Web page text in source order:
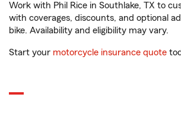
Work with Phil Rice in Southlake, TX to
with coverages, discounts, and optional
bike. Availability and eligibility may vary.
Start your motorcycle insurance quote